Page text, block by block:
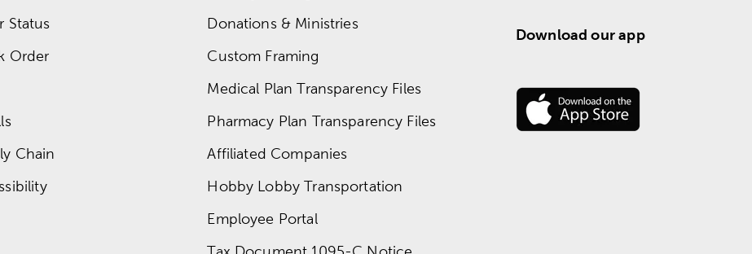
Status
Order
Chain
Donations & Ministries
Custom Framing
Medical Plan Transparency Files
Pharmacy Plan Transparency Files
Affiliated Companies
Hobby Lobby Transportation
Employee Portal
Download our app